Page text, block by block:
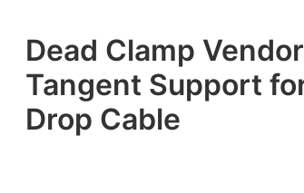
Dead Clamp Vendor
Tangent Support
Drop Cable